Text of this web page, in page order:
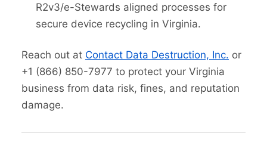
R2v3/e-Stewards aligned processes for
secure device recycling in Virginia.
Reach out at Contact Data Destruction, Inc. or
+1 (866) 850-7977 to protect your Virginia
business from data risk, fines, and reputation
damage.